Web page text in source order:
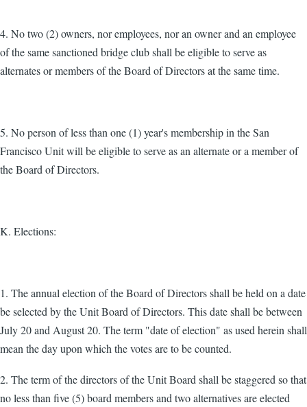
4. No two (2) owners, nor employees, nor an owner and an employee
of the same sanctioned bridge club shall be eligible to serve as
alternates or members of the Board of Directors at the same time.
5. No person of less than one (1) year's membership in the San
Francisco Unit will be eligible to serve as an alternate or a member of
the Board of Directors.
K. Elections:
1. The annual election of the Board of Directors shall be held on a date
be selected by the Unit Board of Directors. This date shall be between
July 20 and August 20. The term "date of election" as used herein shall
mean the day upon which the votes are to be counted.
2. The term of the directors of the Unit Board shall be staggered so that
no less than five (5) board members and two alternatives are elected